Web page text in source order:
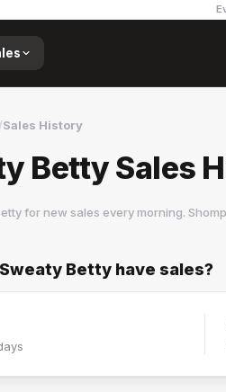
/Sales History
Betty Sales
for new sales every morning.
Sweaty Betty have sales?